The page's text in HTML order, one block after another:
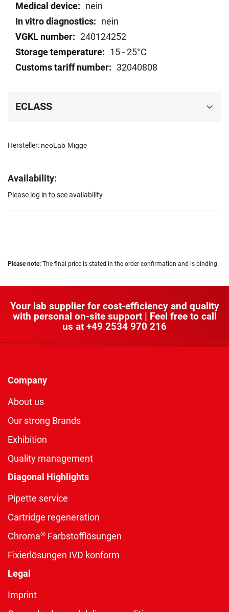
Hersteller: neoLab Migge
Availability:
Please log in to see availability
nein
nein
240124252
15 - 25°C
32040808
ECLASS
Please note: The final price is stated in the order confirmation and is binding.
Your lab supplier for cost-efficiency and quality
with personal on-site support | Feel free to call
us at +49 2534 970 216
Company
About us
Our strong Brands
Exhibition
Quality management
Diagonal Highlights
Pipette service
Cartridge regeneration
Chroma® Farbstofflösungen
Fixierlösungen IVD konform
Legal
Imprint